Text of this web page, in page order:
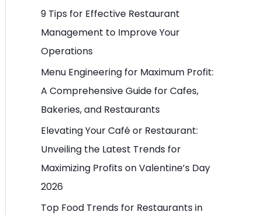
9 Tips for Effective Restaurant
Management to Improve Your
Operations
Menu Engineering for Maximum Profit:
A Comprehensive Guide for Cafes,
Bakeries, and Restaurants
Elevating Your Café or Restaurant:
Unveiling the Latest Trends for
Maximizing Profits on Valentine’s Day
2026
Top Food Trends for Restaurants in